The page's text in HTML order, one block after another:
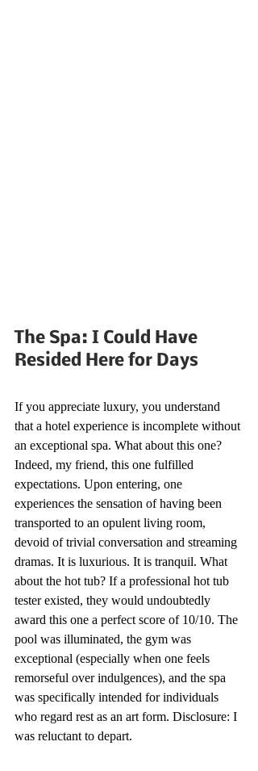
The Spa: I Could Have
Resided Here for Days
If you appreciate luxury, you understand
that a hotel experience is incomplete without
an exceptional spa. What about this one?
Indeed, my friend, this one fulfilled
expectations. Upon entering, one
experiences the sensation of having been
transported to an opulent living room,
devoid of trivial conversation and streaming
dramas. It is luxurious. It is tranquil. What
about the hot tub? If a professional hot tub
tester existed, they would undoubtedly
award this one a perfect score of 10/10. The
pool was illuminated, the gym was
exceptional (especially when one feels
remorseful over indulgences), and the spa
was specifically intended for individuals
who regard rest as an art form. Disclosure: I
was reluctant to depart.